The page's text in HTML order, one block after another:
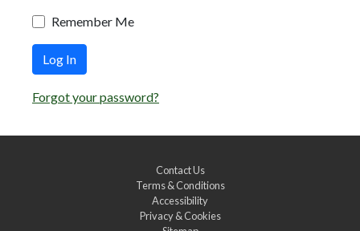
Remember Me
Log In
Forgot your password?
Contact Us
Terms & Conditions
Accessibility
Privacy & Cookies